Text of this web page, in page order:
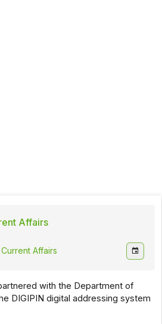
Affairs
Affairs
with the Department of
DIGIPIN digital addressing system